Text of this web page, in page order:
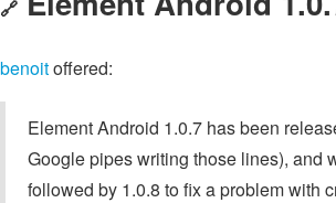
🔗
benoitoffered:
Element Android 1.0.7 has been
Google pipes writing those lines), and
followed by 1.0.8 to fix a problem with